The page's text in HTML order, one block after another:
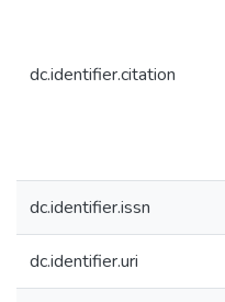
dc.identifier.citation
dc.identifier.issn
dc.identifier.uri